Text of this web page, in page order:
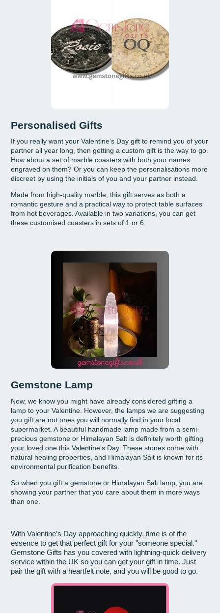
Personalised Gifts
If you really want your Valentine’s Day gift to remind you of your
partner all year long, then getting a custom gift is the way to go.
How about a set of marble coasters with both your names
engraved on them? Or you can keep the personalisations more
discreet by using the initials of you and your partner instead.
Made from high-quality marble, this gift serves as both a
romantic gesture and a practical way to protect table surfaces
from hot beverages. Available in two variations, you can get
these customised coasters in sets of 1 or 6.
Gemstone Lamp
Now, we know you might have already considered gifting a
lamp to your Valentine. However, the lamps we are suggesting
you gift are not ones you will normally find in your local
supermarket. A beautiful handmade lamp made from a semi-
precious gemstone or Himalayan Salt is definitely worth gifting
your loved one this Valentine’s Day. These stones come with
natural healing properties, and Himalayan Salt is known for its
environmental purification benefits.
So when you gift a gemstone or Himalayan Salt lamp, you are
showing your partner that you care about them in more ways
than one.
With Valentine’s Day approaching quickly, time is of the
essence to get that perfect gift for your "someone special."
Gemstone Gifts has you covered with lightning-quick delivery
service within the UK so you can get your gift in time. Just
pair the gift with a heartfelt note, and you will be good to go.